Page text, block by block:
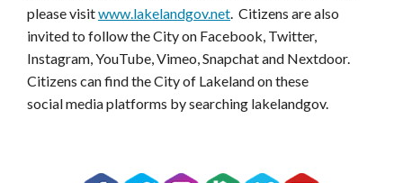
please visitwww.lakelandgov.net . Citizens are also
invited to follow the City on Facebook, Twitter,
Instagram, YouTube, Vimeo, Snapchat and Nextdoor.
Citizens can find the City of Lakeland on these
social media platforms by searching lakelandgov.